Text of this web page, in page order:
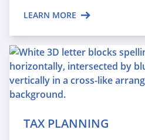
LEARN MORE
TAX PLANNING